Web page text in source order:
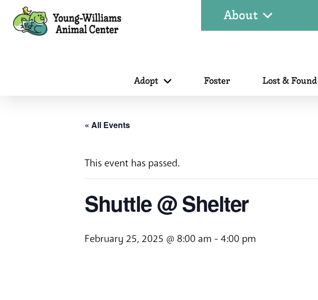
About
Adopt Foster Lost & Found
« All Events
This event has passed.
Shuttle @ Shelter
February 25, 2025 @ 8:00 am - 4:00 pm